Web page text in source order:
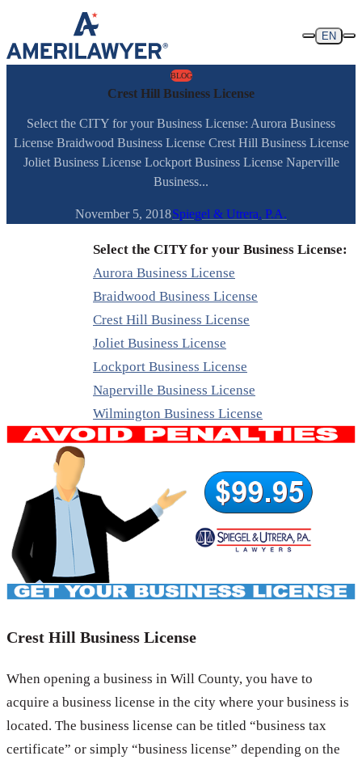
Skip to content
EN
BLOG
Crest Hill Business License
Select the CITY for your Business License: Aurora Business
License Braidwood Business License Crest Hill Business License
Joliet Business License Lockport Business License Naperville
Business...
November 5, 2018Spiegel & Utrera, P.A.
Select the CITY for your Business License:
Aurora Business License
Braidwood Business License
Crest Hill Business License
Joliet Business License
Lockport Business License
Naperville Business License
Wilmington Business License
Crest Hill Business License
When opening a business in Will County, you have to
acquire a business license in the city where your business is
located. The business license can be titled “business tax
certificate” or simply “business license” depending on the